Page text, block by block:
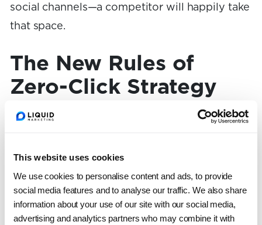
This website uses cookies
We use cookies to personalise content and ads, to provide
social media features and to analyse our traffic. We also share
information about your use of our site with our social media,
advertising and analytics partners who may combine it with
social channels—a competitor will happily take
that space.
The New Rules of
Zero-Click Strategy
To thrive in 2026, marketing leaders need to
1. Deliver value where people already are